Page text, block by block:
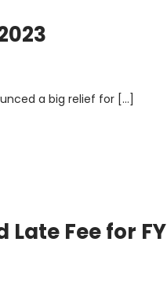
a big relief for […]
Fee for FY